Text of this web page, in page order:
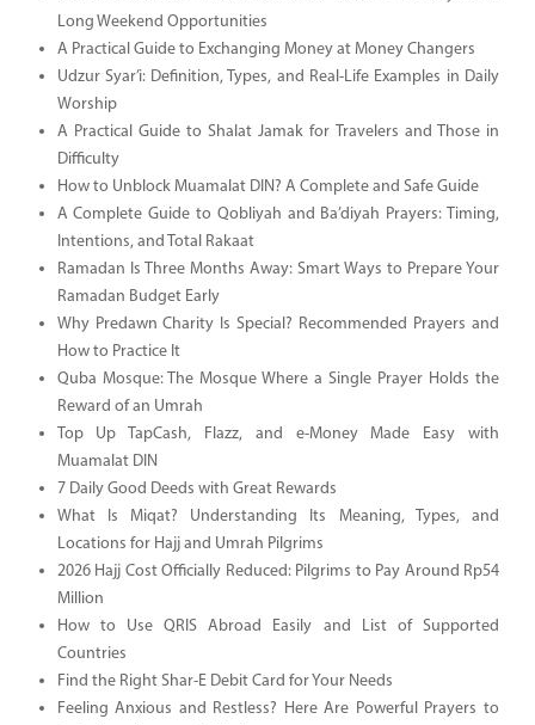
Long Weekend Opportunities
A Practical Guide to Exchanging Money at Money Changers
Udzur Syar’i: Definition, Types, and Real-Life Examples in Daily
Worship
A Practical Guide to Shalat Jamak for Travelers and Those in
Difficulty
How to Unblock Muamalat DIN? A Complete and Safe Guide
A Complete Guide to Qobliyah and Ba’diyah Prayers: Timing,
Intentions, and Total Rakaat
Ramadan Is Three Months Away: Smart Ways to Prepare Your
Ramadan Budget Early
Why Predawn Charity Is Special? Recommended Prayers and
How to Practice It
Quba Mosque: The Mosque Where a Single Prayer Holds the
Reward of an Umrah
Top Up TapCash, Flazz, and e-Money Made Easy with
Muamalat DIN
7 Daily Good Deeds with Great Rewards
What Is Miqat? Understanding Its Meaning, Types, and
Locations for Hajj and Umrah Pilgrims
2026 Hajj Cost Officially Reduced: Pilgrims to Pay Around Rp54
Million
How to Use QRIS Abroad Easily and List of Supported
Countries
Find the Right Shar-E Debit Card for Your Needs
Feeling Anxious and Restless? Here Are Powerful Prayers to